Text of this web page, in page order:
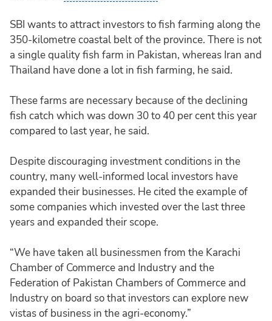
SBI wants to attract investors to fish farming along the
350-kilometre coastal belt of the province. There is not
a single quality fish farm in Pakistan, whereas Iran and
Thailand have done a lot in fish farming, he said.
These farms are necessary because of the declining
fish catch which was down 30 to 40 per cent this year
compared to last year, he said.
Despite discouraging investment conditions in the
country, many well-informed local investors have
expanded their businesses. He cited the example of
some companies which invested over the last three
years and expanded their scope.
“We have taken all businessmen from the Karachi
Chamber of Commerce and Industry and the
Federation of Pakistan Chambers of Commerce and
Industry on board so that investors can explore new
vistas of business in the agri-economy.”